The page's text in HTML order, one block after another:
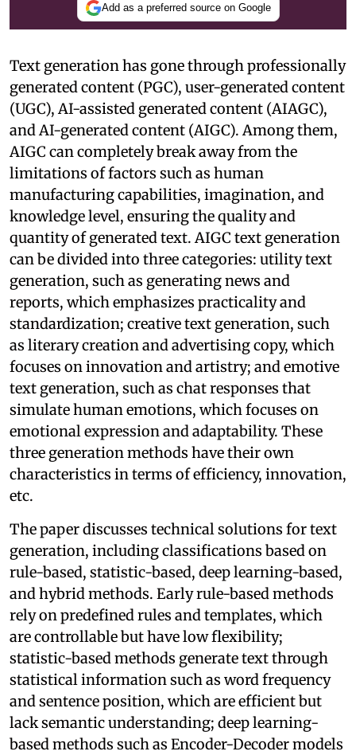
Add as a preferred source on Google
Text generation has gone through professionally
generated content (PGC), user-generated content
(UGC), AI-assisted generated content (AIAGC),
and AI-generated content (AIGC). Among them,
AIGC can completely break away from the
limitations of factors such as human
manufacturing capabilities, imagination, and
knowledge level, ensuring the quality and
quantity of generated text. AIGC text generation
can be divided into three categories: utility text
generation, such as generating news and
reports, which emphasizes practicality and
standardization; creative text generation, such
as literary creation and advertising copy, which
focuses on innovation and artistry; and emotive
text generation, such as chat responses that
simulate human emotions, which focuses on
emotional expression and adaptability. These
three generation methods have their own
characteristics in terms of efficiency, innovation,
etc.
The paper discusses technical solutions for text
generation, including classifications based on
rule-based, statistic-based, deep learning-based,
and hybrid methods. Early rule-based methods
rely on predefined rules and templates, which
are controllable but have low flexibility;
statistic-based methods generate text through
statistical information such as word frequency
and sentence position, which are efficient but
lack semantic understanding; deep learning-
based methods such as Encoder-Decoder models